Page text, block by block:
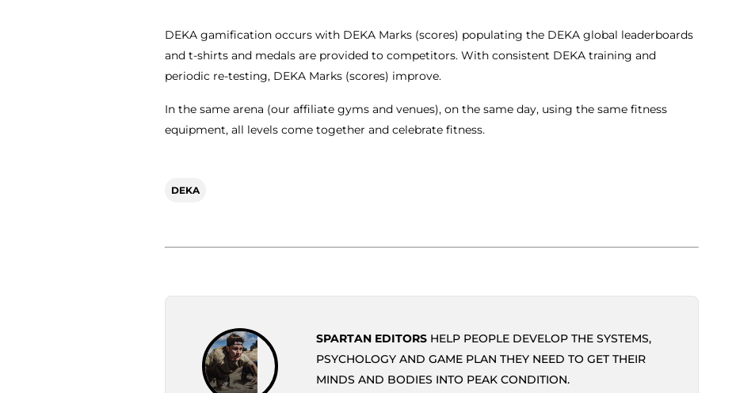
DEKA gamification occurs with DEKA Marks (scores) populating the DEKA global leaderboards
and t-shirts and medals are provided to competitors. With consistent DEKA training and
periodic re-testing, DEKA Marks (scores) improve.
In the same arena (our affiliate gyms and venues), on the same day, using the same fitness
equipment, all levels come together and celebrate fitness.
DEKA
SPARTAN EDITORS HELP PEOPLE DEVELOP THE SYSTEMS,
PSYCHOLOGY AND GAME PLAN THEY NEED TO GET THEIR
MINDS AND BODIES INTO PEAK CONDITION.